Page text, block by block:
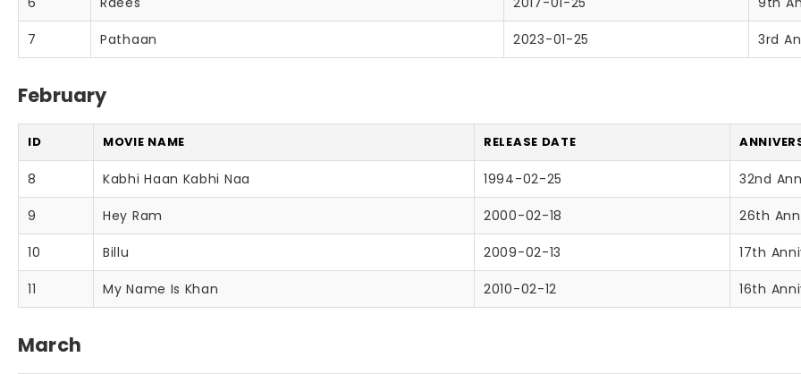
7 Pathaan 2023-01-25 3rd
February
ID MOVIE NAME RELEASE DATE
8 Kabhi Haan Kabhi Naa 1994-02-25 32nd
9 Hey Ram 2000-02-18 26th
10 Billu 2009-02-13 17th
11 My Name Is Khan 2010-02-12 16th
March